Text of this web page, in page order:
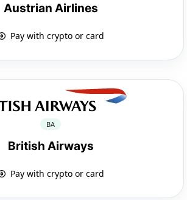
Austrian Airlines
Pay with crypto or card
BA
British Airways
Pay with crypto or card